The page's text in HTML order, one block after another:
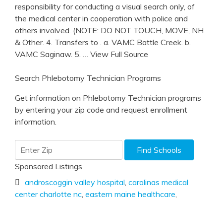
responsibility for conducting a visual search only, of
the medical center in cooperation with police and
others involved. (NOTE: DO NOT TOUCH, MOVE, NH
& Other. 4. Transfers to . a. VAMC Battle Creek. b.
VAMC Saginaw. 5.
… View Full Source
Search Phlebotomy Technician Programs
Get information on Phlebotomy Technician programs
by entering your zip code and request enrollment
information.
Sponsored Listings
androscoggin valley hospital carolinas medical
center charlotte nc eastern maine healthcare